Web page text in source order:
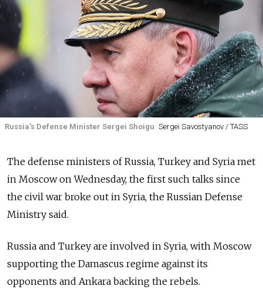
Russia's Defense Minister Sergei Shoigu Sergei Savostyanov / TASS
The defense ministers of Russia, Turkey and Syria met
in Moscow on Wednesday, the first such talks since
the civil war broke out in Syria, the Russian Defense
Ministry said.
Russia and Turkey are involved in Syria, with Moscow
supporting the Damascus regime against its
opponents and Ankara backing the rebels.